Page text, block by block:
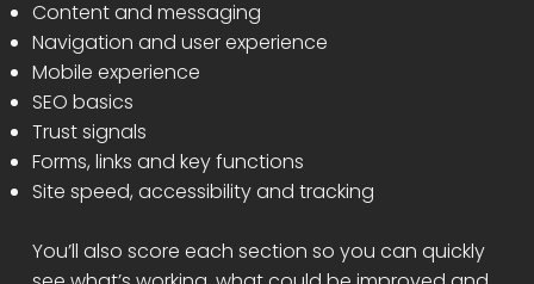
Content and messaging
Navigation and user experience
Mobile experience
SEO basics
Trust signals
Forms, links and key functions
Site speed, accessibility and tracking
You’ll also score each section so you can quickly